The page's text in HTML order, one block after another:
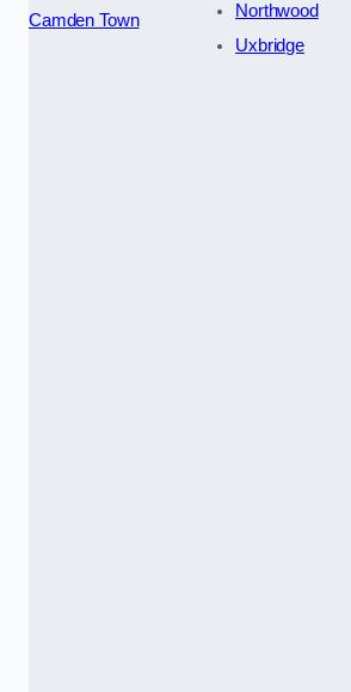
Camden Town
Northwood
Uxbridge